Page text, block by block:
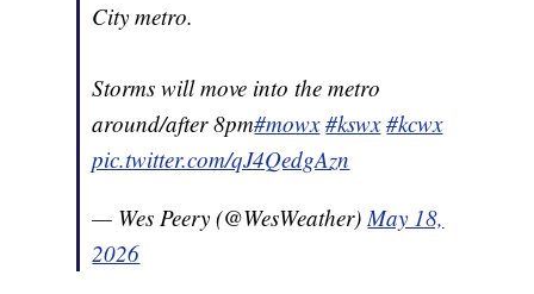
City metro.
Storms will move into the metro
around/after 8pm#mowx #kswx #kcwx
pic.twitter.com/qJ4QedgAzn
— Wes Peery (@WesWeather)May 18,
2026